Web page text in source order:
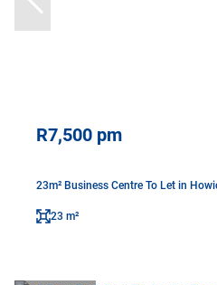
R7,500 pm
23m² Business Centre To Let in
23 m²